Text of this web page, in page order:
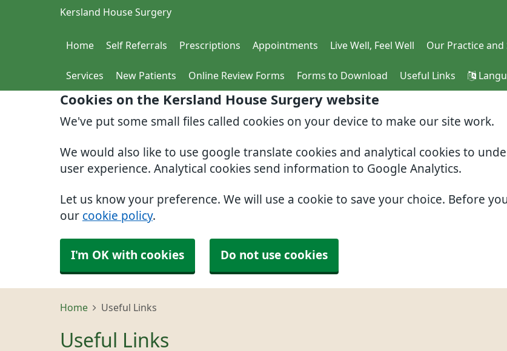
Cookies on the Kersland House Surgery website
We've put some small files called cookies on your device to make our site work.
We would also like to use google translate cookies and analytical cookies to
user experience. Analytical cookies send information to Google Analytics.
Let us know your preference. We will use a cookie to save your choice. Before
our cookie policy.
I'm OK with cookies Do not use cookies
Kersland House Surgery
Home Self Referrals Prescriptions Appointments Live Well, Feel Well Our Practice and
Services New Patients Online Review Forms Forms to Download Useful Links
Home Useful Links
Useful Links